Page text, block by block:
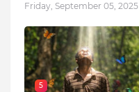
Friday, September 05, 2025
5